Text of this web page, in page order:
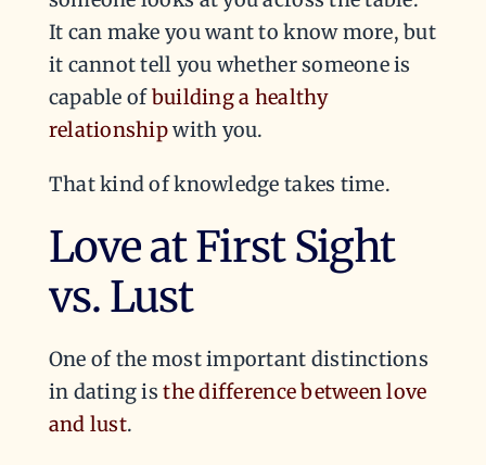
It can make you want to know more, but
it cannot tell you whether someone is
capable ofbuilding a healthy
relationshipwith you.
That kind of knowledge takes time.
Love at First Sight
vs. Lust
One of the most important distinctions
in dating isthe difference between love
and lust.